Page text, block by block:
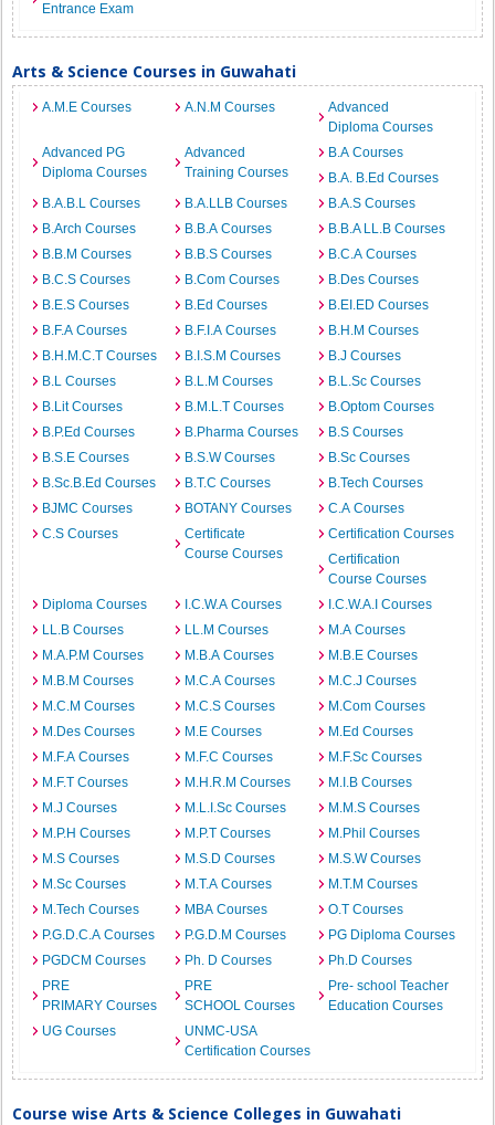
Entrance Exam
Arts & Science Courses in Guwahati
A.M.E Courses A.N.M Courses
Advanced
Diploma Courses
Advanced PG
Diploma Courses
Advanced
Training Courses
B.A Courses
B.A. B.Ed Courses
B.A.B.L Courses
B.A.LLB Courses
B.A.S Courses
B.Arch Courses
B.B.A Courses
B.B.A LL.B Courses
B.B.M Courses
B.B.S Courses
B.C.A Courses
B.C.S Courses
B.Com Courses
B.Des Courses
B.E.S Courses
B.Ed Courses
B.EI.ED Courses
B.F.A Courses
B.F.I.A Courses
B.H.M Courses
B.H.M.C.T Courses
B.I.S.M Courses
B.J Courses
B.L Courses
B.L.M Courses
B.L.Sc Courses
B.Lit Courses
B.M.L.T Courses
B.Optom Courses
B.P.Ed Courses
B.Pharma Courses
B.S Courses
B.S.E Courses
B.S.W Courses
B.Sc Courses
B.Sc.B.Ed Courses
B.T.C Courses
B.Tech Courses
BJMC Courses
BOTANY Courses
C.A Courses
C.S Courses
Certificate
Course Courses
Certification Courses
Certification
Course Courses
Diploma Courses
I.C.W.A Courses
I.C.W.A.I Courses
LL.B Courses
LL.M Courses
M.A Courses
M.A.P.M Courses
M.B.A Courses
M.B.E Courses
M.B.M Courses
M.C.A Courses
M.C.J Courses
M.C.M Courses
M.C.S Courses
M.Com Courses
M.Des Courses
M.E Courses
M.Ed Courses
M.F.A Courses
M.F.C Courses
M.F.Sc Courses
M.F.T Courses
M.H.R.M Courses
M.I.B Courses
M.J Courses
M.L.I.Sc Courses
M.M.S Courses
M.P.H Courses
M.P.T Courses
M.Phil Courses
M.S Courses
M.S.D Courses
M.S.W Courses
M.Sc Courses
M.T.A Courses
M.T.M Courses
M.Tech Courses
MBA Courses
O.T Courses
P.G.D.C.A Courses
P.G.D.M Courses
PG Diploma Courses
PGDCM Courses
Ph. D Courses
Ph.D Courses
PRE
PRIMARY Courses
PRE
SCHOOL Courses
Pre- school Teacher
Education Courses
UG Courses
UNMC-USA
Certification Courses
Course wise Arts & Science Colleges in Guwahati